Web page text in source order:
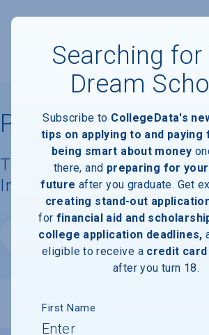
Prescott College
Tuition, Costs, & Financial
Information
Website
Overview Admissions
Searching for
Dream
Subscribe to CollegeData's
tips on applying to and
being smart about money
there, and preparing for
future after you graduate. Get
creating stand-out
for financial aid and
college application deadlines,
eligible to receive a credit
after you turn 18.
First Name